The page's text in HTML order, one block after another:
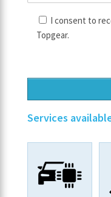
I consent to
Topgear.
Services